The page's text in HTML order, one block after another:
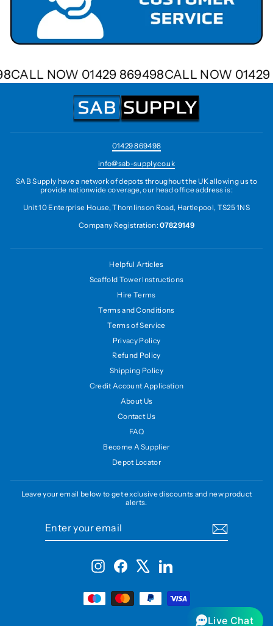
CALL NOW 01429 869498CALL NOW
01429 869498
info@sab-supply.co.uk
SAB Supply have a network of depots throughout the UK allowing us to
provide nationwide coverage, our head office address is:
Unit 10 Enterprise House, Thomlinson Road, Hartlepool, TS25 1NS
Company Registration:07829149
Helpful Articles
Scaffold Tower Instructions
Hire Terms
Terms and Conditions
Terms of Service
Privacy Policy
Refund Policy
Shipping Policy
Credit Account Application
About Us
Contact Us
FAQ
Become A Supplier
Depot Locator
Leave your email below to get exclusive discounts and new product
alerts.
InstagramFacebook LinkedIn
Live Chat